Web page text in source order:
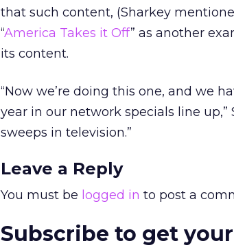
that such content, (Sharkey
“America Takes it Off” as another
its content.
“Now we’re doing this one, and we
year in our network specials line up,”
sweeps in television.”
Leave a Reply
You must be logged in to post a
Subscribe to get